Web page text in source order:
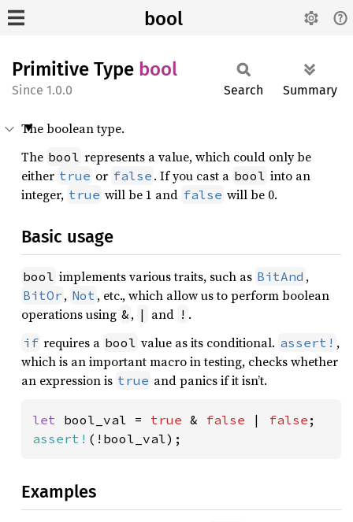
bool
Primitive Type bool
1.0.0 Search Summary
The boolean type.
The bool represents a value, which could only be
either true or false . If you cast a bool into an
integer, true will be 1 and false will be 0.
Basic usage
bool implements various traits, such as BitAnd ,
BitOr , Not , etc., which allow us to perform boolean
operations using & , | and ! .
if requires a bool value as its conditional. assert! ,
which is an important macro in testing, checks whether
an expression is true and panics if it isn’t.
let bool_val = true & false | false
assert! (!bool_val);
Examples